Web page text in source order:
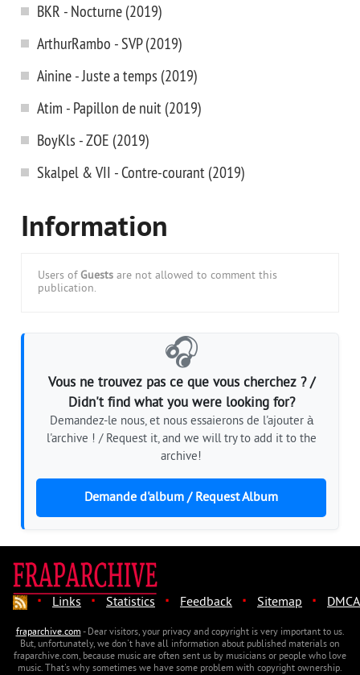
BKR - Nocturne (2019)
ArthurRambo - SVP (2019)
Ainine - Juste a temps (2019)
Atim - Papillon de nuit (2019)
BoyKls - ZOE (2019)
Skalpel & VII - Contre-courant (2019)
Information
Users of Guests are not allowed to comment this
publication.
🎧
Vous ne trouvez pas ce que vous cherchez ? /
Didn't find what you were looking for?
Demandez-le nous, et nous essaierons de l'ajouter à
l'archive ! / Request it, and we will try to add it to the
archive!
Demande d'album / Request Album
· Links · Statistics · Feedback · Sitemap · DMCA
fraparchive.com- Dear visitors, your privacy and copyright is very important to us.
But, unfortunately, we don't have all information about published materials on
fraparchive.com, because music are often sent us by musicians or people who love
music. That's why sometimes we have some problem with copyright ownership.